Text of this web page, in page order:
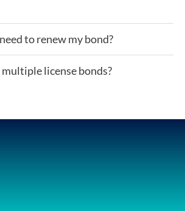
to renew my bond?
license bonds?